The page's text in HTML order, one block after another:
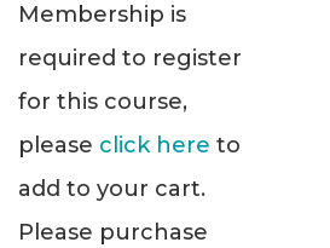
Membership is
required to register
for this course,
please click here to
add to your cart.
Please purchase